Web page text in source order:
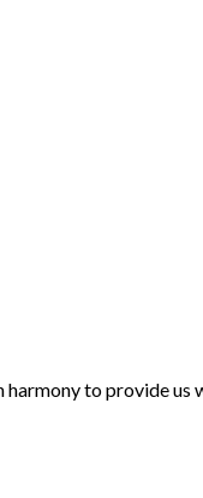
to provide us